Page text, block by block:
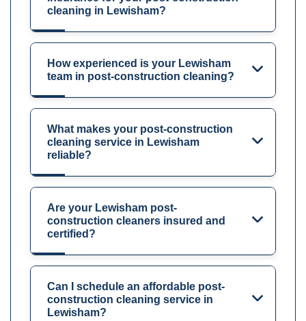
cleaning in Lewisham?
How experienced is your Lewisham
team in post-construction cleaning?
What makes your post-construction
cleaning service in Lewisham
reliable?
Are your Lewisham post-
construction cleaners insured and
certified?
Can I schedule an affordable post-
construction cleaning service in
Lewisham?